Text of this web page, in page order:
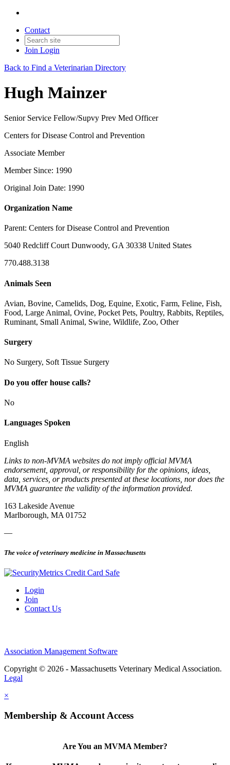
Contact
Join Login
Back to Find a Veterinarian Directory
Hugh Mainzer
Senior Service Fellow/Supvy Prev Med Officer
Centers for Disease Control and Prevention
Associate Member
Member Since: 1990
Original Join Date: 1990
Organization Name
Parent: Centers for Disease Control and Prevention
5040 Redcliff Court Dunwoody, GA 30338 United States
770.488.3138
Animals Seen
Avian, Bovine, Camelids, Dog, Equine, Exotic, Farm, Feline, Fish,
Food, Large Animal, Ovine, Pocket Pets, Poultry, Rabbits, Reptiles,
Ruminant, Small Animal, Swine, Wildlife, Zoo, Other
Surgery
No Surgery, Soft Tissue Surgery
Do you offer house calls?
No
Languages Spoken
English
Links to non-MVMA websites do not imply official MVMA
endorsement, approval, or responsibility for the opinions, ideas,
data, services, or products presented at these locations, nor does the
MVMA guarantee the validity of the information provided.
163 Lakeside Avenue
Marlborough, MA 01752
—
The voice of veterinary medicine in Massachusetts
Login
Join
Contact Us
Association Management Software
Copyright © 2026 - Massachusetts Veterinary Medical Association.
Legal
×
Membership & Account Access
Are You an MVMA Member?